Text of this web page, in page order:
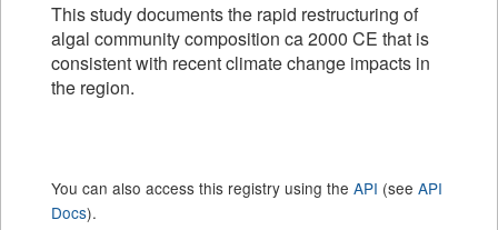
This study documents the rapid restructuring of
algal community composition ca 2000 CE that is
consistent with recent climate change impacts in
the region.
You can also access this registry using the API (see API
Docs).